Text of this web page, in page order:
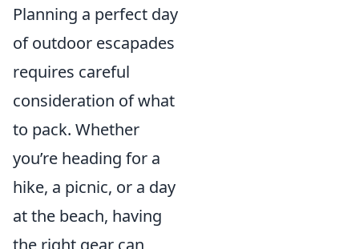
Planning a perfect day
of outdoor escapades
requires careful
consideration of what
to pack. Whether
you’re heading for a
hike, a picnic, or a day
at the beach, having
the right gear can